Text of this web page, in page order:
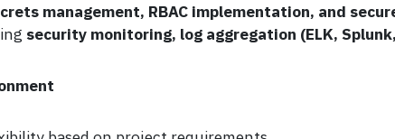
management, RBAC implementation, and
security monitoring, log aggregation (ELK,